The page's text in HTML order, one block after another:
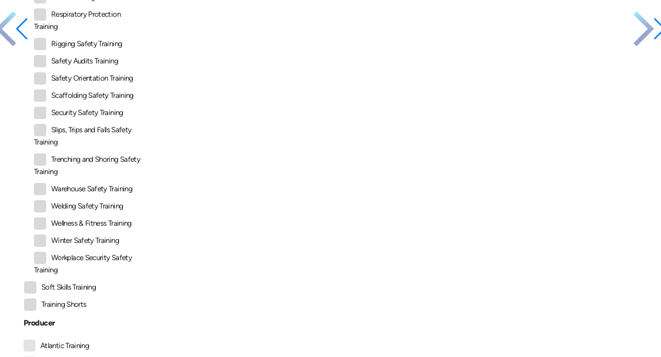
Respiratory Protection
Training
Rigging Safety Training
Safety Audits Training
Safety Orientation Training
Scaffolding Safety Training
Security Safety Training
Slips, Trips and Falls Safety
Training
Trenching and Shoring Safety
Training
Warehouse Safety Training
Welding Safety Training
Wellness & Fitness Training
Winter Safety Training
Workplace Security Safety
Training
Soft Skills Training
Training Shorts
Producer
Atlantic Training